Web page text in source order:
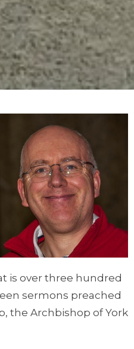
is over three hundred
sermons preached
the Archbishop of York